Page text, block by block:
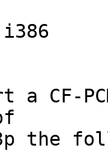
a CF-
the